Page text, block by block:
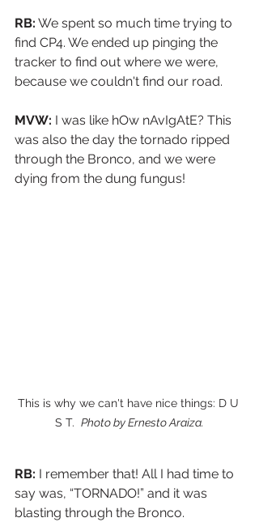
RB: We spent so much time trying to
find CP4. We ended up pinging the
tracker to find out where we were,
because we couldn't find our road.
MVW: I was like hOw nAvIgAtE? This
was also the day the tornado ripped
through the Bronco, and we were
dying from the dung fungus!
This is why we can't have nice things: D U
S T. Photo by Ernesto Araiza.
RB: I remember that! All I had time to
say was, “TORNADO!” and it was
blasting through the Bronco.